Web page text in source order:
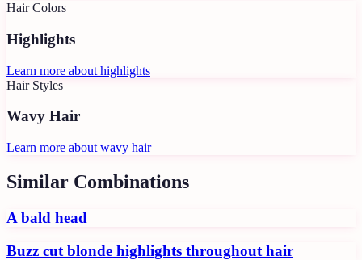
Hair Colors
Highlights
Learn more about highlights
Hair Styles
Wavy Hair
Learn more about wavy hair
Similar Combinations
A bald head
Buzz cut blonde highlights throughout hair